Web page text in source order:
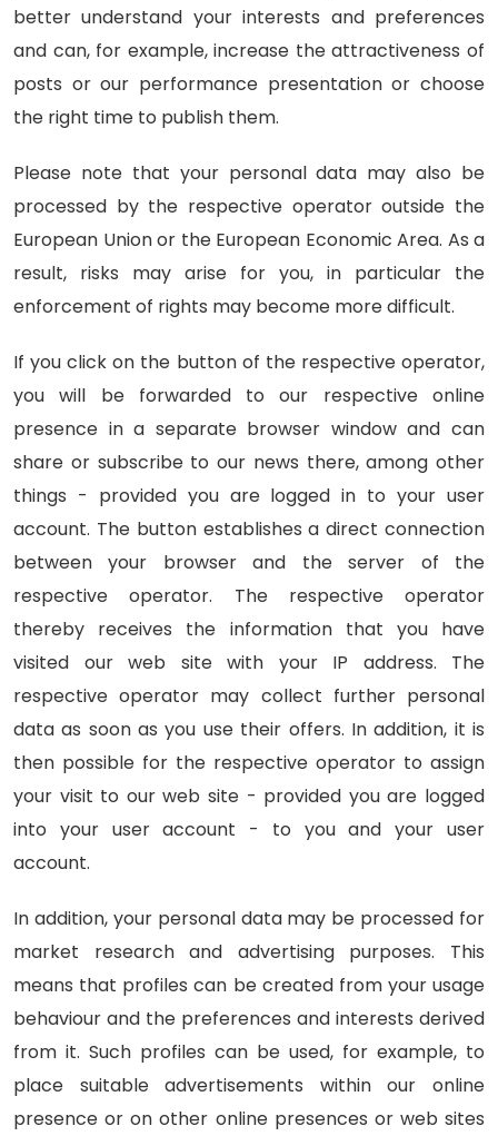
better understand your interests and preferences
and can, for example, increase the attractiveness of
posts or our performance presentation or choose
the right time to publish them.
Please note that your personal data may also be
processed by the respective operator outside the
European Union or the European Economic Area. As a
result, risks may arise for you, in particular the
enforcement of rights may become more difficult.
If you click on the button of the respective operator,
you will be forwarded to our respective online
presence in a separate browser window and can
share or subscribe to our news there, among other
things - provided you are logged in to your user
account. The button establishes a direct connection
between your browser and the server of the
respective operator. The respective operator
thereby receives the information that you have
visited our web site with your IP address. The
respective operator may collect further personal
data as soon as you use their offers. In addition, it is
then possible for the respective operator to assign
your visit to our web site - provided you are logged
into your user account - to you and your user
account.
In addition, your personal data may be processed for
market research and advertising purposes. This
means that profiles can be created from your usage
behaviour and the preferences and interests derived
from it. Such profiles can be used, for example, to
place suitable advertisements within our online
presence or on other online presences or web sites